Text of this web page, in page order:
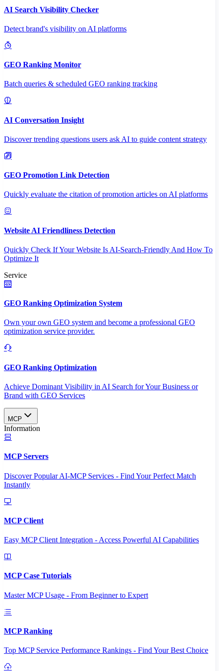
AI Search Visibility Checker
Detect brand's visibility on AI platforms
GEO Ranking Monitor
Batch queries & scheduled GEO ranking tracking
AI Conversation Insight
Discover trending questions users ask AI to guide content strategy
GEO Promotion Link Detection
Quickly evaluate the citation of promotion articles on AI platforms
Website AI Friendliness Detection
Quickly Check If Your Website Is AI-Search-Friendly And How To
Optimize It
Service
GEO Ranking Optimization System
Own your own GEO system and become a professional GEO
optimization service provider.
GEO Ranking Optimization
Achieve Dominant Visibility in AI Search for Your Business or
Brand with GEO Services​
MCP
Information
MCP Servers
Discover Popular AI-MCP Services - Find Your Perfect Match
Instantly
MCP Client
Easy MCP Client Integration - Access Powerful AI Capabilities
MCP Case Tutorials
Master MCP Usage - From Beginner to Expert
MCP Ranking
Top MCP Service Performance Rankings - Find Your Best Choice